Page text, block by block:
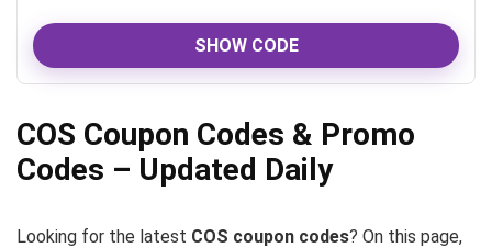
SHOW CODE
COS Coupon Codes & Promo
Codes – Updated Daily
Looking for the latest COS coupon codes? On this page,